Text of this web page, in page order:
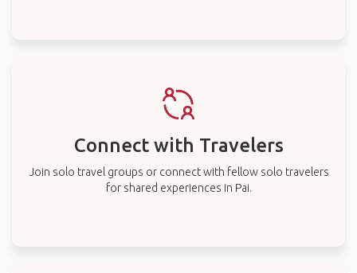
Connect with Travelers
Join solo travel groups or connect with fellow solo travelers
for shared experiences in Pai.